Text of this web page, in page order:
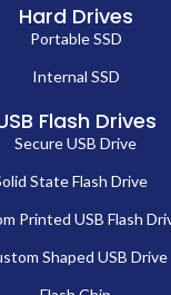
Hard Drives
Portable SSD
Internal SSD
Flash Drives
Secure USB Drive
State Flash Drive
Printed USB Flash
Shaped USB Drive